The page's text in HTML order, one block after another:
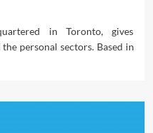
in Toronto, gives
personal sectors. Based in